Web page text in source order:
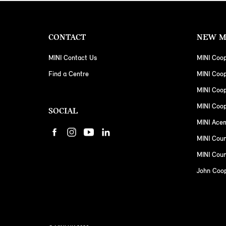
CONTACT
MINI Contact Us
Find a Centre
SOCIAL
NEW
MINI
MINI
MINI
MINI
MINI
MINI
MINI
John